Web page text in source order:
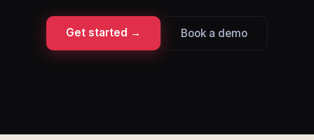
Get started → Book a demo